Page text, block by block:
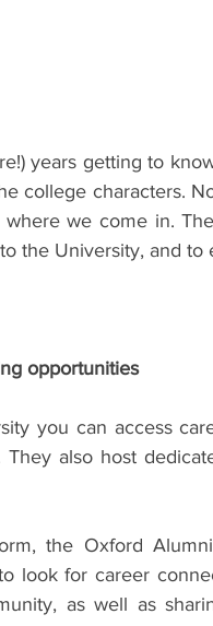
years getting to
college characters.
where we come in.
the University, and to
opportunities
you can access
also host
the Oxford
look for career
as well as